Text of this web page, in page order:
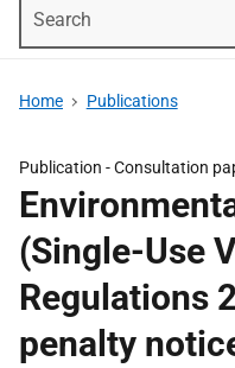
Home Publications
Publication -Consultation
(Single-Use
Regulations
penalty